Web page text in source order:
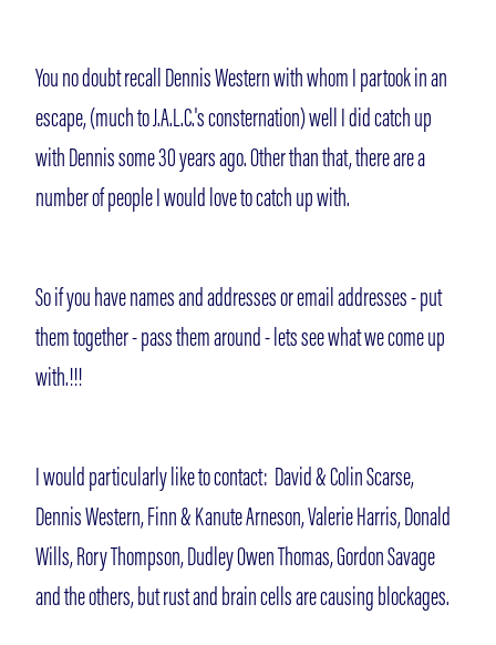
You no doubt recall Dennis Western with whom I partook in an
escape, (much to J.A.L.C.'s consternation) well I did catch up
with Dennis some 30 years ago. Other than that, there are a
number of people I would love to catch up with.
So if you have names and addresses or email addresses - put
them together - pass them around - lets see what we come up
with.!!!
I would particularly like to contact: David & Colin Scarse,
Dennis Western, Finn & Kanute Arneson, Valerie Harris, Donald
Wills, Rory Thompson, Dudley Owen Thomas, Gordon Savage
and the others, but rust and brain cells are causing blockages.